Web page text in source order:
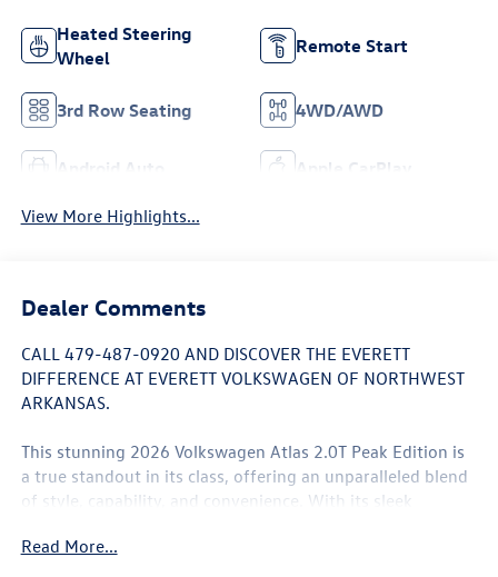
Heated Steering
Wheel
Remote Start
3rd Row Seating 4WD/AWD
Android Auto Apple CarPlay
View More Highlights...
Dealer Comments
CALL 479-487-0920 AND DISCOVER THE EVERETT
DIFFERENCE AT EVERETT VOLKSWAGEN OF NORTHWEST
ARKANSAS.
This stunning 2026 Volkswagen Atlas 2.0T Peak Edition is
a true standout in its class, offering an unparalleled blend
of style, capability, and convenience. With its sleek
features, this SUV is poised to elevate your driving
Read More...